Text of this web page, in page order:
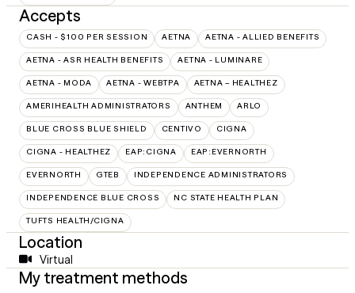
Accepts
CASH - $100 PER SESSION AETNA AETNA - ALLIED BENEFITS
AETNA - ASR HEALTH BENEFITS AETNA - LUMINARE
AETNA - MODA AETNA - WEBTPA AETNA – HEALTHEZ
AMERIHEALTH ADMINISTRATORS ANTHEM ARLO
BLUE CROSS BLUE SHIELD CENTIVO CIGNA
CIGNA - HEALTHEZ EAP:CIGNA EAP:EVERNORTH
EVERNORTH GTEB INDEPENDENCE ADMINISTRATORS
INDEPENDENCE BLUE CROSS NC STATE HEALTH PLAN
TUFTS HEALTH/CIGNA
Location
Virtual
My treatment methods